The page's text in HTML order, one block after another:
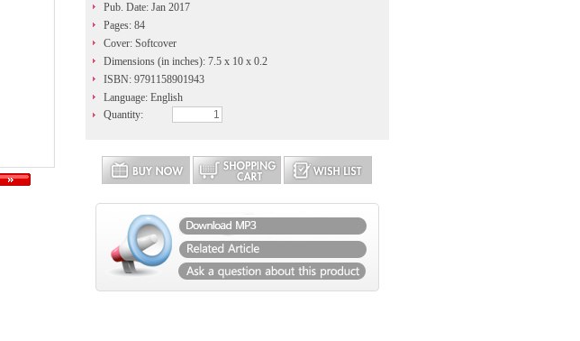
Pub. Date: Jan 2017
Pages: 84
Cover: Softcover
Dimensions (in inches): 7.5 x 10 x 0.2
ISBN: 9791158901943
Language: English
Quantity: